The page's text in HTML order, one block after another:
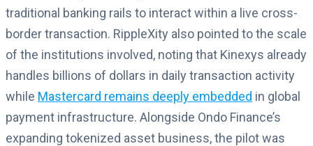
traditional banking rails to interact within a live cross-
border transaction. RippleXity also pointed to the scale
of the institutions involved, noting that Kinexys already
handles billions of dollars in daily transaction activity
while Mastercard remains deeply embedded in global
payment infrastructure. Alongside Ondo Finance’s
expanding tokenized asset business, the pilot was